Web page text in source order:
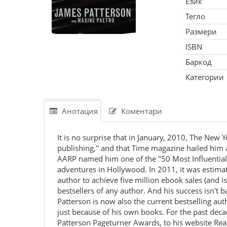
Тегло
Размери
ISBN
Баркод
Категории
Анотация Коментари
It is no surprise that in January, 2010, The New
publishing," and that Time magazine hailed him
AARP named him one of the "50 Most
adventures in Hollywood. In 2011, it was
author to achieve five million ebook sales (and
bestsellers of any author. And his success isn't
Patterson is now also the current bestselling
just because of his own books. For the past
Patterson Pageturner Awards, to his website